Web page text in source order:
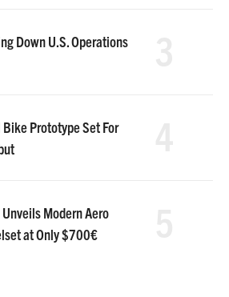
Down U.S. Operations
Prototype Set For
Unveils Modern Aero
at Only $700€